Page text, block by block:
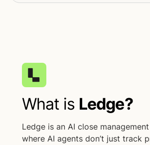
What is Ledge?
Ledge is an AI close
where AI agents don’t just track